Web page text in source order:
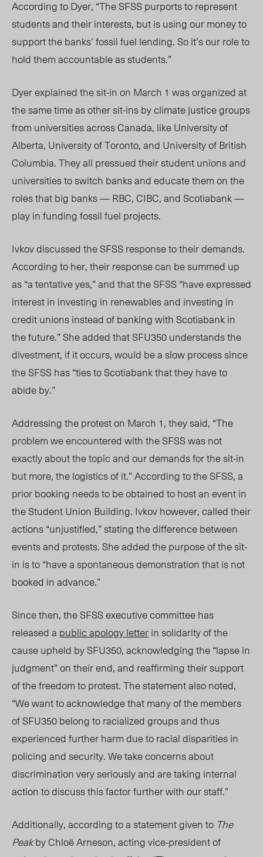
According to Dyer, “The SFSS purports to represent
students and their interests, but is using our money to
support the banks’ fossil fuel lending. So it’s our role to
hold them accountable as students.”
Dyer explained the sit-in on March 1 was organized at
the same time as other sit-ins by climate justice groups
from universities across Canada, like University of
Alberta, University of Toronto,and University of British
Columbia. They all pressued their student unions and
universities to switch banks and educate them on the
roles that big banks — RBC, CIBC, and Scotiabank —
play in funding fossil fuel projects.
Ivkov discussed the SFSS response to theirdemands.
According to her, their response can be summed up
as “a tentative yes,” and that the SFSS “have expressed
interest in investing in renewables and investing in
credit unions instead of banking with Scotiabank in
the future.” She added that SFU350 understands the
divestment, if it occurs, would be a slow process since
the SFSS has “ties to Scotiabank that they have to
abide by.”
Addressing the protest on March 1, they said, “The
problem we encountered with the SFSS was not
exactly about the topic and our demands for the sit-in
but more, the logistics of it.” According to the SFSS, a
prior booking needs to be obtained to host an event in
the Student Union Building. Ivkov however, called their
actions “unjustified,” stating the difference between
events and protests. She added the purpose of the sit-
in is to “have a spontaneous demonstration that is not
booked in advance.”
Since then, the SFSS executive committee has
released a public apology letterin solidarity of the
cause upheld by SFU350, acknowledging the “lapse in
judgment” on their end, and reaffirming their support
ofthefreedom to protest. The statement also noted,
“We want to acknowledge that many of the members
of SFU350 belong to racialized groups and thus
experienced further harm due to racial disparities in
policing and security. We take concerns about
discrimination very seriously and are taking internal
action to discuss this factor further with our staff.”
Additionally, according to a statement given to The
Peakby Chloë Arneson, acting vice-president of